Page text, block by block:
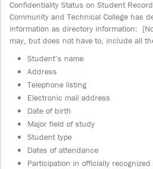
Confidentiality Status on Student
Community and Technical College has
information as directory information:
may, but does not have to, include all
Student’s name
Address
Telephone listing
Electronic mail address
Date of birth
Major field of study
Student type
Dates of attendance
Participation in officially recognized